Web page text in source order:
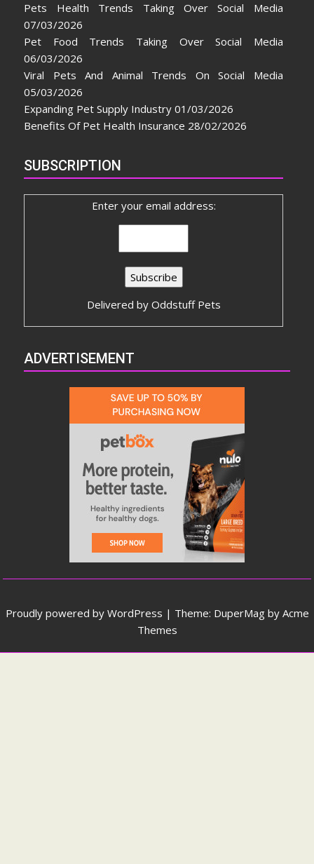
Pets Health Trends Taking Over Social Media
07/03/2026
Pet Food Trends Taking Over Social Media
06/03/2026
Viral Pets And Animal Trends On Social Media
05/03/2026
Expanding Pet Supply Industry 01/03/2026
Benefits Of Pet Health Insurance 28/02/2026
SUBSCRIPTION
Enter your email address:
Delivered by Oddstuff Pets
ADVERTISEMENT
Proudly powered by WordPress | Theme: DuperMag by Acme
Themes